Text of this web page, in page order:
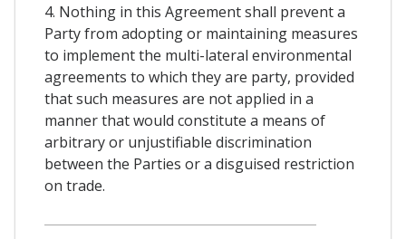
4. Nothing in this Agreement shall prevent a
Party from adopting or maintaining measures
to implement the multi-lateral environmental
agreements to which they are party, provided
that such measures are not applied in a
manner that would constitute a means of
arbitrary or unjustifiable discrimination
between the Parties or a disguised restriction
on trade.